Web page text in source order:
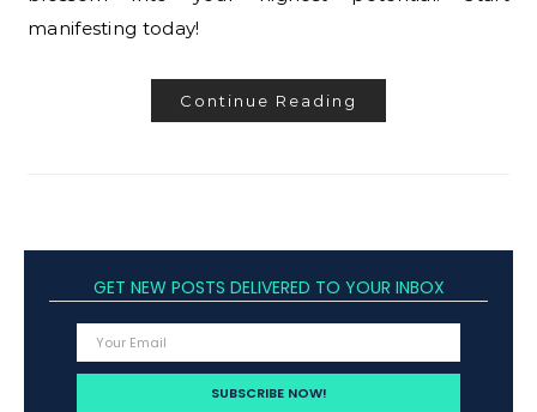
manifesting today!
Continue Reading
GET NEW POSTS DELIVERED TO YOUR INBOX